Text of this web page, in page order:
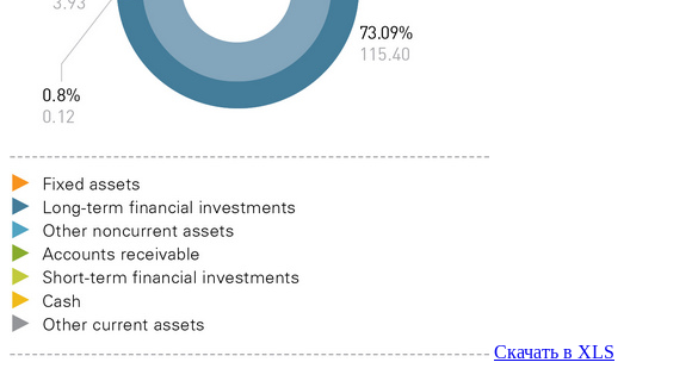
Скачать в XLS